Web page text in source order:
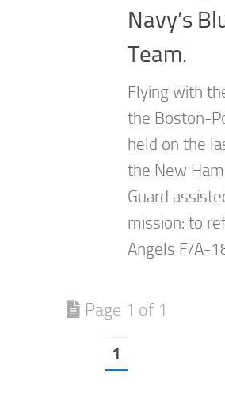
Navy’s
Team.
Flying with
the Boston-
held on the
the New
Guard
mission: to
Angels F/A-
Page 1 of 1
1